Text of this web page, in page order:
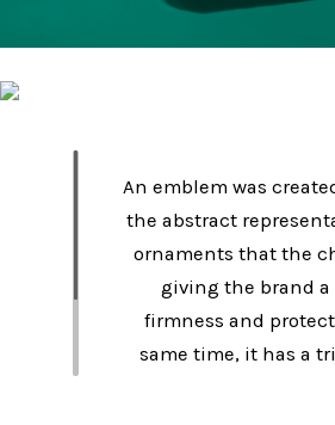
An emblem was
the abstract
ornaments that the
giving the brand a
firmness and
same time, it has a